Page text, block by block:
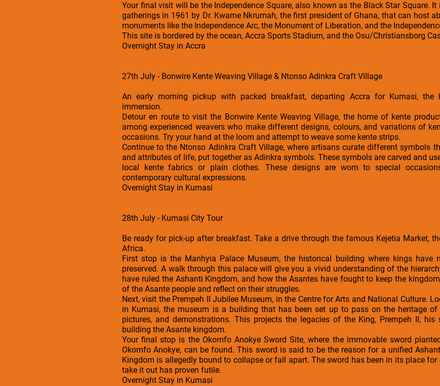
Your final visit will be the Independence Square, also known as the Black Star Square.
gatherings in 1961 by Dr. Kwame Nkrumah, the first president of Ghana, that can host
monuments like the Independence Arc, the Monument of Liberation, and the
This site is bordered by the ocean, Accra Sports Stadium, and the Osu/Christiansborg
Overnight Stay in Accra
27th July - Bonwire Kente Weaving Village & Ntonso Adinkra Craft Village
An early morning pickup with packed breakfast, departing Accra for Kumasi,
immersion.
Detour en route to visit the Bonwire Kente Weaving Village, the home of kente
among experienced weavers who make different designs, colours, and variations of
occasions. Try your hand at the loom and attempt to weave some kente strips.
Continue to the Ntonso Adinkra Craft Village, where artisans curate different symbols
and attributes of life, put together as Adinkra symbols. These symbols are carved and
local kente fabrics or plain clothes. These designs are worn to special
contemporary cultural expressions.
Overnight Stay in Kumasi
28th July - Kumasi City Tour
Be ready for pick-up after breakfast. Take a drive through the famous Kejetia Market,
Africa.
First stop is the Manhyia Palace Museum, the historical building where kings have
preserved. A walk through this palace will give you a vivid understanding of the
have ruled the Ashanti Kingdom, and how the Asantes have fought to keep the
of the Asante people and reflect on their struggles.
Next, visit the Prempeh II Jubilee Museum, in the Centre for Arts and National Culture.
in Kumasi, the museum is a building that has been set up to pass on the heritage
pictures, and demonstrations. This projects the legacies of the King, Prempeh II,
building the Asante kingdom.
Your final stop is the Okomfo Anokye Sword Site, where the immovable sword
Okomfo Anokye, can be found. This sword is said to be the reason for a unified
Kingdom is allegedly bound to collapse or fall apart. The sword has been in its place
take it out has proven futile.
Overnight Stay in Kumasi